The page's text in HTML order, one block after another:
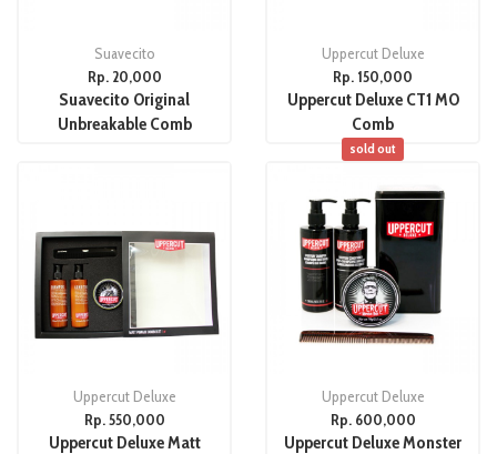
Suavecito
Rp. 20,000
Suavecito Original
Unbreakable Comb
Uppercut Deluxe
Rp. 150,000
Uppercut Deluxe CT1 MO
Comb
sold out
Uppercut Deluxe
Rp. 550,000
Uppercut Deluxe Matt
Uppercut Deluxe
Rp. 600,000
Uppercut Deluxe Monster